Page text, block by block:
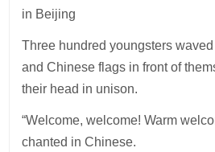
in Beijing
Three hundred youngsters
and Chinese flags in front of
their head in unison.
“Welcome, welcome! Warm
chanted in Chinese.